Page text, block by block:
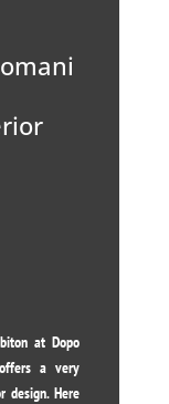
at Dopo
a very
design. Here